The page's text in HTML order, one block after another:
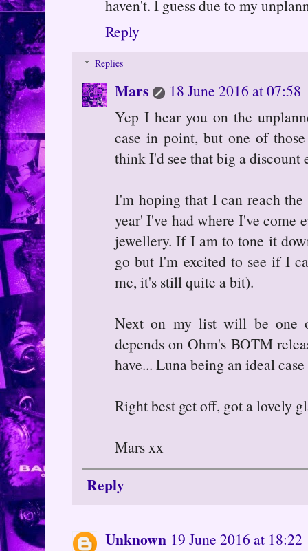
haven't. I guess due to my
Reply
Replies
Mars
18 June 2016 at 07:58
Yep I hear you on the
case in point, but one of
think I'd see that big a discount
I'm hoping that I can reach
year' I've had where I've come
jewellery. If I am to tone it
go but I'm excited to see if I
me, it's still quite a bit).
Next on my list will be
depends on Ohm's BOTM
have... Luna being an ideal
Right best get off, got a lovely
Mars xx
Reply
Unknown 19 June 2016 at 18:22